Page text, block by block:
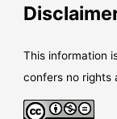
This information
confers no rights